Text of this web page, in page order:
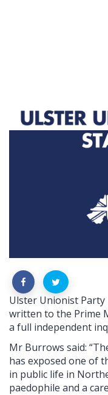
Ulster Unionist Party
written to the Prime
a full independent
Mr Burrows said:
has exposed one of
in public life in
paedophile and a